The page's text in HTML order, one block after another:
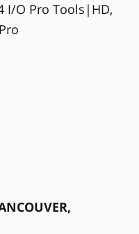
I/O Pro Tools|HD,